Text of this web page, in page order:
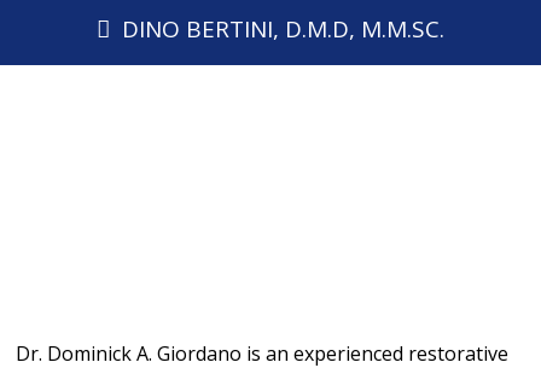
DINO BERTINI, D.M.D, M.M.SC.
Dr. Dominick A. Giordano is an experienced restorative